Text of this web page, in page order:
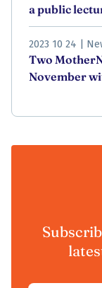
a public
2023 10 24
Two
November